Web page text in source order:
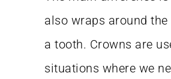
also wraps around
a tooth. Crowns are
situations where we